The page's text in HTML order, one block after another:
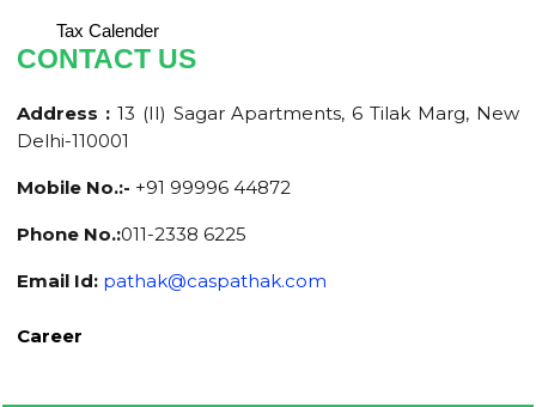
Tax Calender
CONTACT US
Address : 13 (II) Sagar Apartments, 6 Tilak Marg, New
Delhi-110001
Mobile No.:- +91 99996 44872
Phone No.:011-2338 6225
Email Id: pathak@caspathak.com
Career